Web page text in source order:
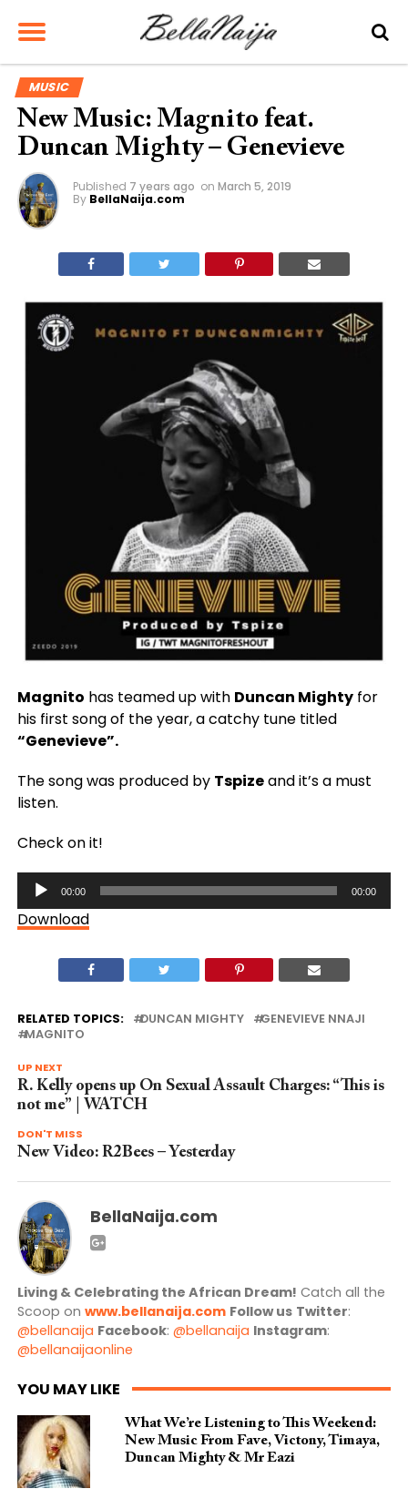
MUSIC
New Music: Magnito feat.
Duncan Mighty – Genevieve
Published 7 years ago on March 5, 2019
By BellaNaija.com
Magnito has teamed up with Duncan Mightyfor
his first song of the year, a catchy tune titled
“Genevieve”.
The song was produced by Tspizeand it’s a must
listen.
Check on it!
Audio
Player
00:00 00:00
Download
RELATED TOPICS: DUNCAN MIGHTY
GENEVIEVE NNAJI
MAGNITO
UP NEXT
R. Kelly opens up On Sexual Assault Charges: “This is
not me” | WATCH
DON'T MISS
New Video: R2Bees – Yesterday
BellaNaija.com
Living & Celebrating the African Dream! Catch all the
Scoop on www.bellanaija.com Follow us Twitter:
@bellanaija Facebook: @bellanaija Instagram:
@bellanaijaonline
YOU MAY LIKE
What We’re Listening to This Weekend:
New Music From Fave, Victony, Timaya,
Duncan Mighty & Mr Eazi